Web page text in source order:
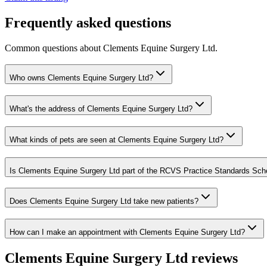
Frequently asked questions
Common questions about Clements Equine Surgery Ltd.
Who owns Clements Equine Surgery Ltd?
What's the address of Clements Equine Surgery Ltd?
What kinds of pets are seen at Clements Equine Surgery Ltd?
Is Clements Equine Surgery Ltd part of the RCVS Practice Standards
Does Clements Equine Surgery Ltd take new patients?
How can I make an appointment with Clements Equine Surgery Ltd?
Clements Equine Surgery Ltd reviews